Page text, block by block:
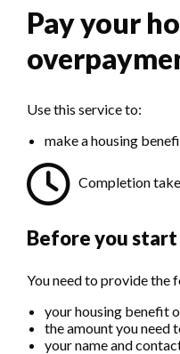
Pay your
Use this service to:
make a housing
Completion
Before you start
You need to provide the
your housing benefit
the amount you need
your name and